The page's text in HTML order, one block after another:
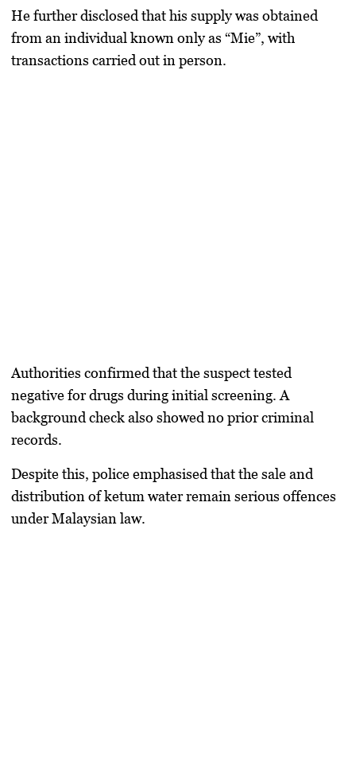
He further disclosed that his supply was obtained
from an individual known only as “Mie”, with
transactions carried out in person.
Authorities confirmed that the suspect tested
negative for drugs during initial screening. A
background check also showed no prior criminal
records.
Despite this, police emphasised that the sale and
distribution of ketum water remain serious offences
under Malaysian law.